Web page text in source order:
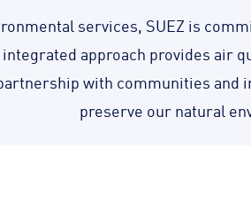
services, SUEZ is
approach provides air
with communities and
preserve our natural